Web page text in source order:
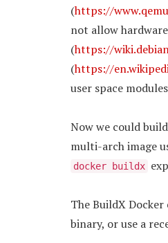
(https://
not allow
(https://
(https://
user space
Now we could
multi-arch image
docker buildx
The BuildX
binary, or use a